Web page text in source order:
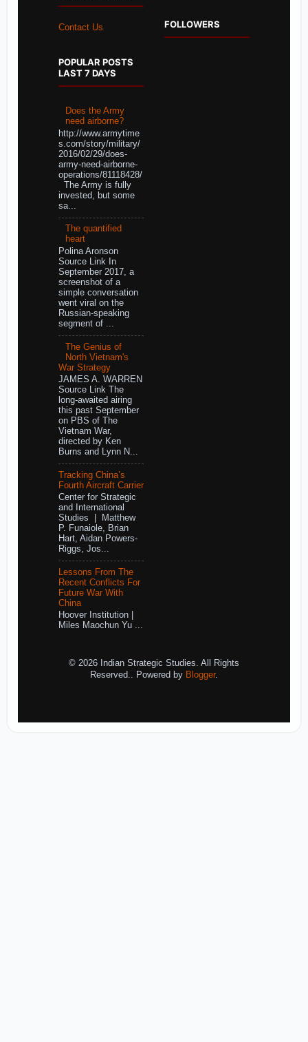
Contact Us
POPULAR POSTS
LAST 7 DAYS
Does the Army
need airborne?
http://www.armytime
s.com/story/military/
2016/02/29/does-
army-need-airborne-
operations/81118428/
The Army is fully
invested, but some
sa...
The quantified
heart
Polina Aronson
Source Link In
September 2017, a
screenshot of a
simple conversation
went viral on the
Russian-speaking
segment of ...
The Genius of
North Vietnam's
War Strategy
JAMES A. WARREN
Source Link The
long-awaited airing
this past September
on PBS of The
Vietnam War,
directed by Ken
Burns and Lynn N...
Tracking China’s
Fourth Aircraft Carrier
Center for Strategic
and International
Studies | Matthew
P. Funaiole, Brian
Hart, Aidan Powers-
Riggs, Jos...
Lessons From The
Recent Conflicts For
Future War With
China
Hoover Institution |
Miles Maochun Yu ...
FOLLOWERS
© 2026 Indian Strategic Studies. All Rights
Reserved.. Powered by Blogger.